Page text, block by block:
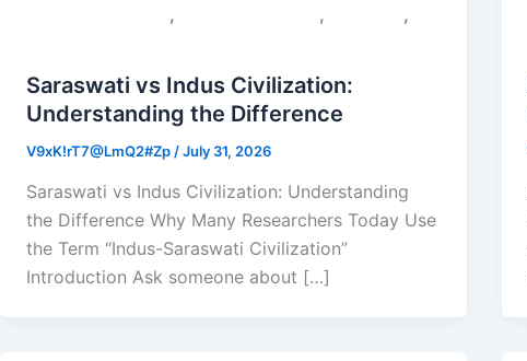
, , ,
Saraswati vs Indus Civilization:
Understanding the Difference
V9xK!rT7@LmQ2#Zp /July 31, 2026
Saraswati vs Indus Civilization: Understanding
the Difference Why Many Researchers Today Use
the Term “Indus-Saraswati Civilization”
Introduction Ask someone about […]